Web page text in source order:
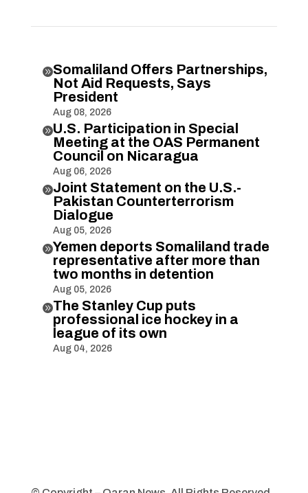
Somaliland Offers Partnerships,
Not Aid Requests, Says
President
Aug 08, 2026
U.S. Participation in Special
Meeting at the OAS Permanent
Council on Nicaragua
Aug 06, 2026
Joint Statement on the U.S.-
Pakistan Counterterrorism
Dialogue
Aug 05, 2026
Yemen deports Somaliland trade
representative after more than
two months in detention
Aug 05, 2026
The Stanley Cup puts
professional ice hockey in a
league of its own
Aug 04, 2026